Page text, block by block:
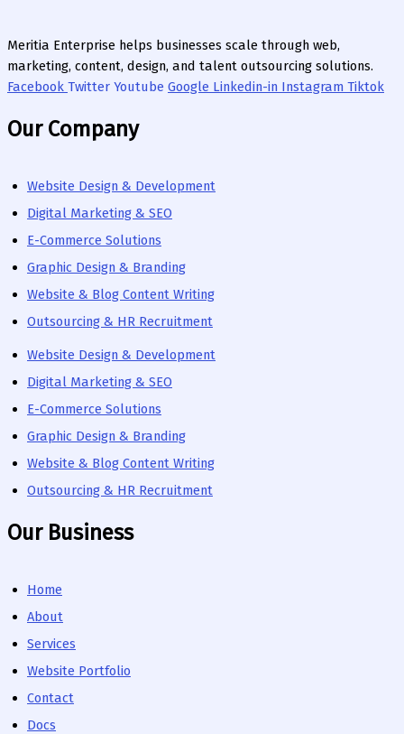
Meritia Enterprise helps businesses scale through web,
marketing, content, design, and talent outsourcing solutions.
Facebook Twitter Youtube Google Linkedin-in Instagram Tiktok
Our Company
Website Design & Development
Digital Marketing & SEO
E-Commerce Solutions
Graphic Design & Branding
Website & Blog Content Writing
Outsourcing & HR Recruitment
Website Design & Development
Digital Marketing & SEO
E-Commerce Solutions
Graphic Design & Branding
Website & Blog Content Writing
Outsourcing & HR Recruitment
Our Business
Home
About
Services
Website Portfolio
Contact
Docs